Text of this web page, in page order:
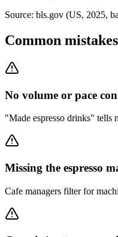
Source: bls.gov (US, 2025,
Common
No volume or pace
"Made espresso drinks" tells
Missing the espresso
Cafe managers filter for